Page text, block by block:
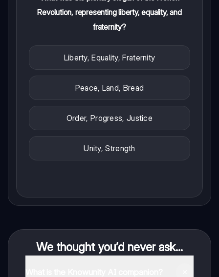
Revolution, representing liberty, equality, and
fraternity?
Liberty, Equality, Fraternity
Peace, Land, Bread
Order, Progress, Justice
Unity, Strength
We thought you’d never ask...